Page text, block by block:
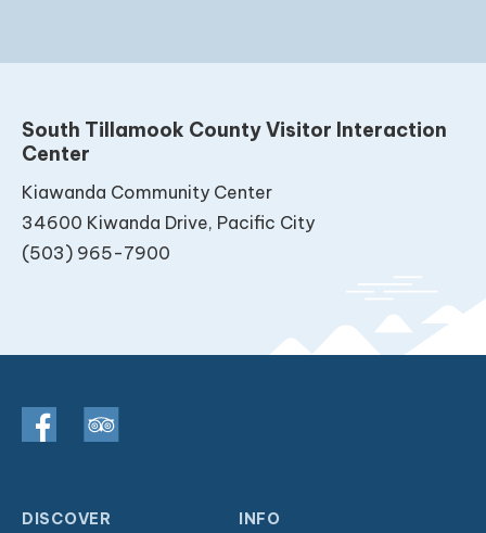
South Tillamook County Visitor Interaction
Center
Kiawanda Community Center
34600 Kiwanda Drive, Pacific City
(503) 965-7900
DISCOVER INFO